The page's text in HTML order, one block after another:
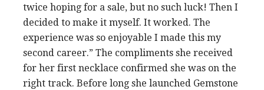
twice hoping for a sale, but no such luck! Then I
decided to make it myself. It worked. The
experience was so enjoyable I made this my
second career.” The compliments she received
for her first necklace confirmed she was on the
right track. Before long she launched Gemstone